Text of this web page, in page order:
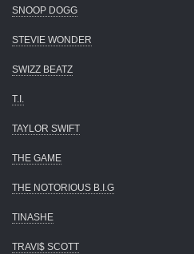
SNOOP DOGG
STEVIE WONDER
SWIZZ BEATZ
T.I.
TAYLOR SWIFT
THE GAME
THE NOTORIOUS B.I.G
TINASHE
TRAVI$ SCOTT